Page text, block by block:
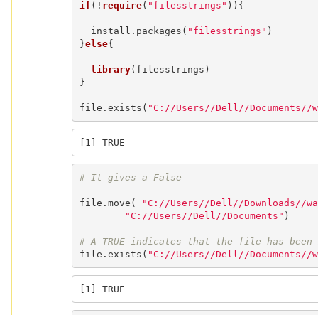
if (! require( "filesstrings" )){
  install.packages(
"filesstrings" )
}else{
library(filesstrings)
}
file.exists( "C://Users//Dell//Documents//
[1] TRUE
# It gives a False
file.move(
"C://Users//Dell//Downloads//
"C://Users//Dell//Documents" )
# A TRUE indicates that the file has been
file.exists( "C://Users//Dell//Documents//
[1] TRUE